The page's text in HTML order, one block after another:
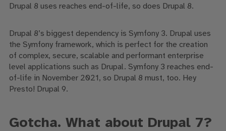
Drupal 8 uses reaches end-of-life, so does Drupal 8.
Drupal 8’s biggest dependency is Symfony 3. Drupal uses
the Symfony framework, which is perfect for the creation
of complex, secure, scalable and performant enterprise
level applications such as Drupal. Symfony 3 reaches end-
of-life in November 2021, so Drupal 8 must, too. Hey
Presto! Drupal 9.
Gotcha. What about Drupal 7?